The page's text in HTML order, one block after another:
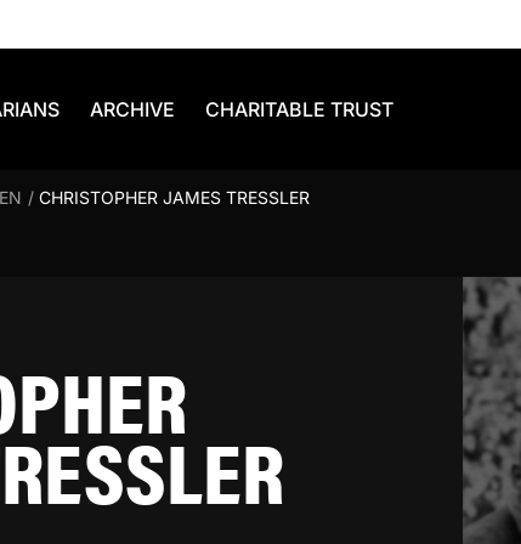
ARCHIVE CHARITABLE TRUST
/ CHRISTOPHER JAMES TRESSLER